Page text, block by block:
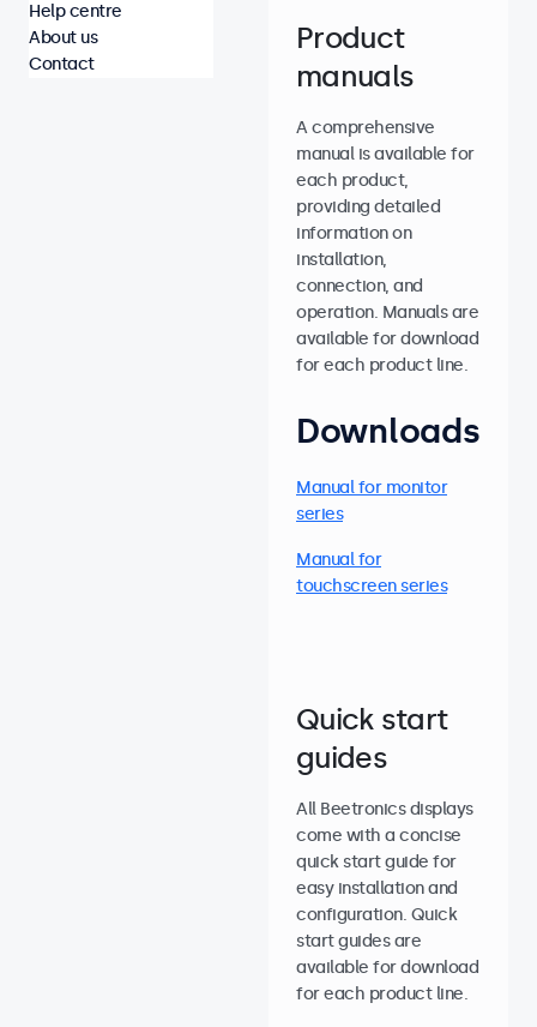
Product
manuals
A comprehensive
manual is available for
each product,
providing detailed
information on
installation,
connection, and
operation. Manuals are
available for download
for each product line.
Downloads
Manual for monitor
series
Manual for
touchscreen series
Quick start
guides
All Beetronics displays
come with a concise
quick start guide for
easy installation and
configuration. Quick
start guides are
available for download
for each product line.
Help centre
About us
Contact